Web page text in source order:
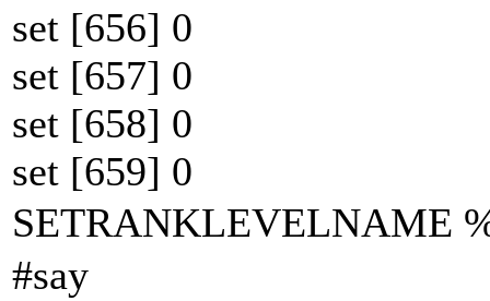
set [656] 0
set [657] 0
set [658] 0
set [659] 0
SETRANKLEVELNAME
#say